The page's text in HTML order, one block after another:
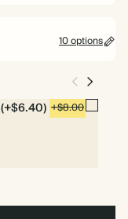
10 options
(+$6.40) +$8.00